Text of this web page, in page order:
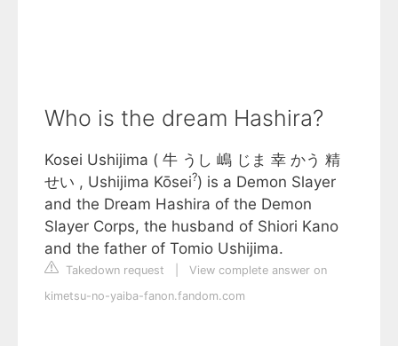
Who is the dream Hashira?
Kosei Ushijima ( 牛 うし 嶋 じま 幸 かう 精
せい , Ushijima Kōsei?) is a Demon Slayer
and the Dream Hashira of the Demon
Slayer Corps, the husband of Shiori Kano
and the father of Tomio Ushijima.
Takedown request
View complete answer on
kimetsu-no-yaiba-fanon.fandom.com